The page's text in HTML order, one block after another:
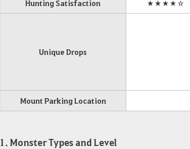
Hunting Satisfaction ★★★★☆
Unique Drops
Mount Parking Location
1. Monster Types and Level